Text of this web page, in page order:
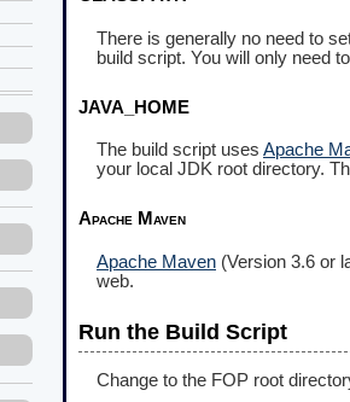
There is generally no need to
build script. You will only need
JAVA_HOME
The build script uses Apache
your local JDK root directory.
Apache Maven
Apache Maven (Version 3.6 or
web.
Run the Build Script
Change to the FOP root